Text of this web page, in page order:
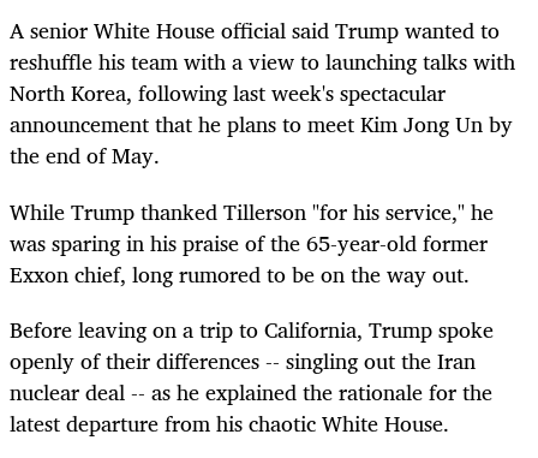
A senior White House official said Trump wanted to
reshuffle his team with a view to launching talks with
North Korea, following last week's spectacular
announcement that he plans to meet Kim Jong Un by
the end of May.
While Trump thanked Tillerson "for his service," he
was sparing in his praise of the 65-year-old former
Exxon chief, long rumored to be on the way out.
Before leaving on a trip to California, Trump spoke
openly of their differences -- singling out the Iran
nuclear deal -- as he explained the rationale for the
latest departure from his chaotic White House.